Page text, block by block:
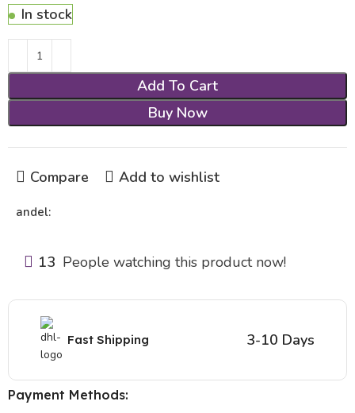
In stock
Add To Cart
Buy Now
Compare Add to wishlist
andel:
13 People watching this product now!
Fast Shipping 3-10 Days
Payment Methods: